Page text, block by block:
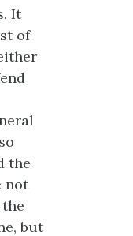
It
of
the
not
but